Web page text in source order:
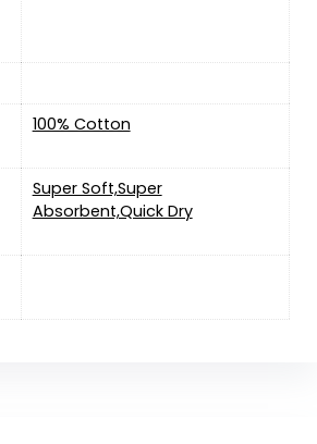
‎100% Cotton
‎Super Soft,Super
Absorbent,Quick Dry